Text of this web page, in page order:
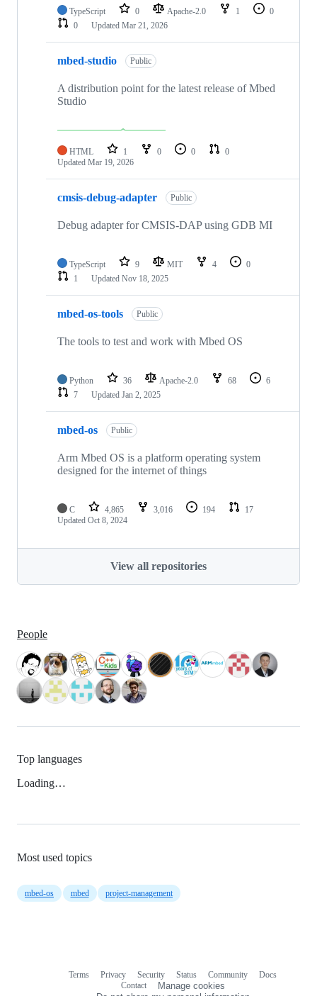
TypeScript 0 Apache-2.0 1
0
0
Updated Mar 21, 2026
mbed-studio Public
A distribution point for the latest release of Mbed
Studio
HTML 1 0 0
0
Updated Mar 19, 2026
cmsis-debug-adapter Public
Debug adapter for CMSIS-DAP using GDB MI
TypeScript 9 MIT 4
0
1
Updated Nov 18, 2025
mbed-os-tools Public
The tools to test and work with Mbed OS
Python 36 Apache-2.0 68
6
7
Updated Jan 2, 2025
mbed-os Public
Arm Mbed OS is a platform operating system
designed for the internet of things
C 4,865 3,016 194
17
Updated Oct 8, 2024
View all repositories
People
Top languages
Loading…
Most used topics
mbed-os mbed project-management
Terms Privacy Security Status Community
Docs
Contact
Manage cookies